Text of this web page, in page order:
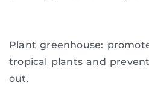
Plant greenhouse:
tropical plants and
out.